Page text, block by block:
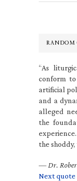
RANDOM
“As
conform
artificial
and a
alleged
the
the
— Dr.
Next quote